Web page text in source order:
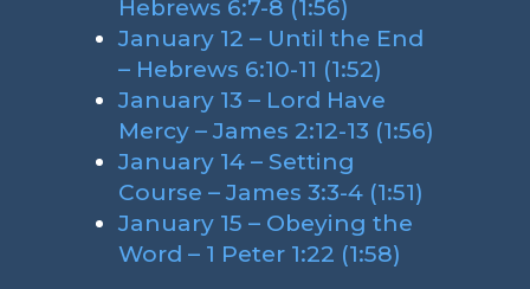
Hebrews 6:7-8 (1:56)
January 12 – Until the End
– Hebrews 6:10-11 (1:52)
January 13 – Lord Have
Mercy – James 2:12-13 (1:56)
January 14 – Setting
Course – James 3:3-4 (1:51)
January 15 – Obeying the
Word – 1 Peter 1:22 (1:58)